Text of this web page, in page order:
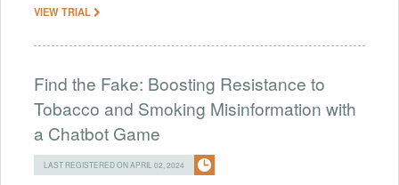
VIEW TRIAL
Find the Fake: Boosting Resistance to
Tobacco and Smoking Misinformation with
a Chatbot Game
LAST REGISTERED ON APRIL 02, 2024